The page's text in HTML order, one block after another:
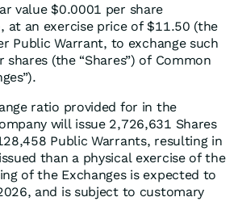
value $0.0001 per share
at an exercise price of $11.50 (the
Public Warrant, to exchange such
(the “Shares”) of Common
ratio provided for in the
will issue 2,726,631 Shares
Public Warrants, resulting in
than a physical exercise of the
of the Exchanges is expected to
and is subject to customary